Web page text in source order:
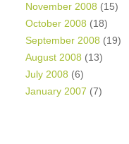
November 2008 (15)
October 2008 (18)
September 2008 (19)
August 2008 (13)
July 2008 (6)
January 2007 (7)